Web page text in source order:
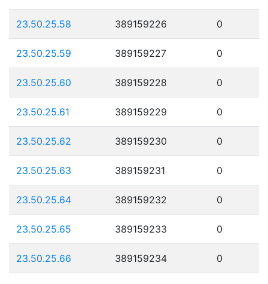
23.50.25.58 389159226 0
23.50.25.59 389159227 0
23.50.25.60 389159228 0
23.50.25.61 389159229 0
23.50.25.62 389159230 0
23.50.25.63 389159231 0
23.50.25.64 389159232 0
23.50.25.65 389159233 0
23.50.25.66 389159234 0